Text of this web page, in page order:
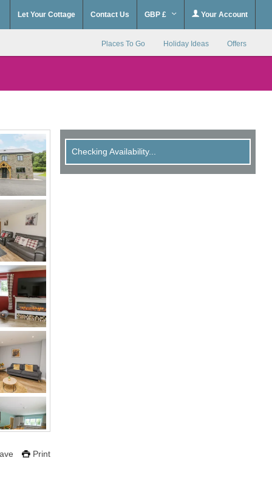
Let Your Cottage Contact Us GBP £ Your Account
Places To Go Holiday Ideas Offers
Print
Checking Availability...